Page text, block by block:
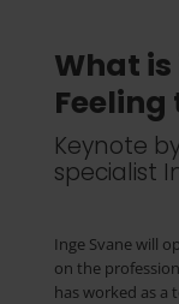
What
Feeling
Keynote
specialist
Inge Svane will
on the
has worked as a